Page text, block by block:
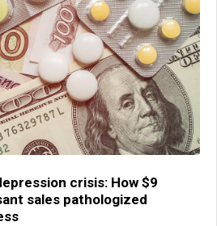
crisis: How $9
sales pathologized